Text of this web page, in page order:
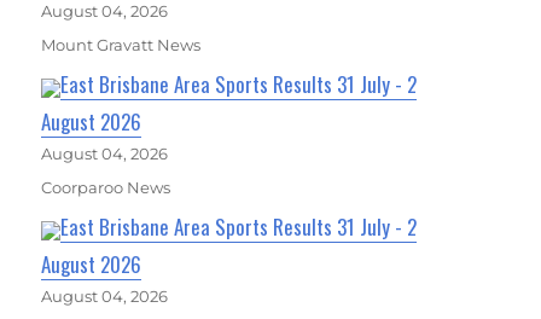
August 04, 2026
Mount Gravatt News
East Brisbane Area Sports Results 31 July - 2
August 2026
August 04, 2026
Coorparoo News
East Brisbane Area Sports Results 31 July - 2
August 2026
August 04, 2026